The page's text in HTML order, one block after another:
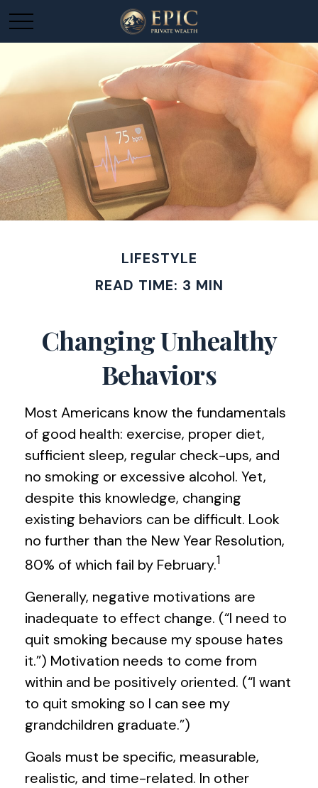
LIFESTYLE
READ TIME: 3 MIN
Changing Unhealthy
Behaviors
Most Americans know the fundamentals
of good health: exercise, proper diet,
sufficient sleep, regular check-ups, and
no smoking or excessive alcohol. Yet,
despite this knowledge, changing
existing behaviors can be difficult. Look
no further than the New Year Resolution,
80% of which fail by February.1
Generally, negative motivations are
inadequate to effect change. (“I need to
quit smoking because my spouse hates
it.”) Motivation needs to come from
within and be positively oriented. (“I want
to quit smoking so I can see my
grandchildren graduate.”)
Goals must be specific, measurable,
realistic, and time-related. In other